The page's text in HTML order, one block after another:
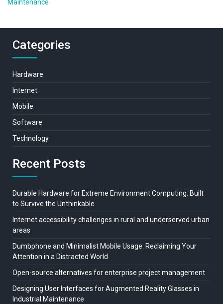
Categories
Hardware
Internet
Mobile
Software
Technology
Recent Posts
Durable Hardware for Extreme Environment Computing: Built
to Survive the Unthinkable
Internet accessibility challenges in rural and underserved urban
areas
Dumbphone and Minimalist Mobile Usage: Reclaiming Your
Attention in a Distracted World
Open-source alternatives for enterprise project management
Designing User Interfaces for Augmented Reality Glasses in
Industrial Maintenance